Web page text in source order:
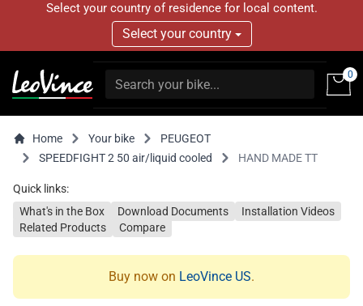
Select your country of residence for local content.
Select your country
0
Home Your bike
PEUGEOT
SPEEDFIGHT 2 50 air/liquid cooled
HAND MADE TT
Quick links:
What's in the Box
Download Documents
Installation Videos
Related Products
Compare
Buy now on LeoVince US.